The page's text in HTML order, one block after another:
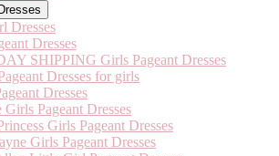
Dresses
Dresses
SHIPPING Girls Pageant Dresses
Dresses for girls
Dresses
Girls Pageant Dresses
Girls Pageant Dresses
Girls Pageant Dresses